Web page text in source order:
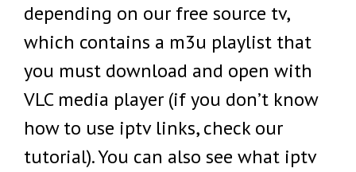
depending on our free source tv,
which contains a m3u playlist that
you must download and open with
VLC media player (if you don’t know
how to use iptv links, check our
tutorial). You can also see what iptv